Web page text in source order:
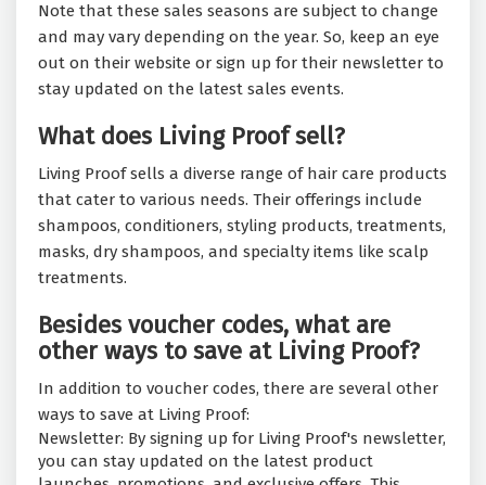
Note that these sales seasons are subject to change
and may vary depending on the year. So, keep an eye
out on their website or sign up for their newsletter to
stay updated on the latest sales events.
What does Living Proof sell?
Living Proof sells a diverse range of hair care products
that cater to various needs. Their offerings include
shampoos, conditioners, styling products, treatments,
masks, dry shampoos, and specialty items like scalp
treatments.
Besides voucher codes, what are
other ways to save at Living Proof?
In addition to voucher codes, there are several other
ways to save at Living Proof:
Newsletter: By signing up for Living Proof's newsletter,
you can stay updated on the latest product